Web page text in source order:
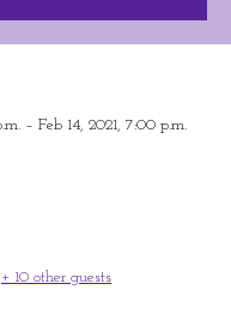
– Feb 14, 2021, 7:00 p.m.
+ 10 other guests